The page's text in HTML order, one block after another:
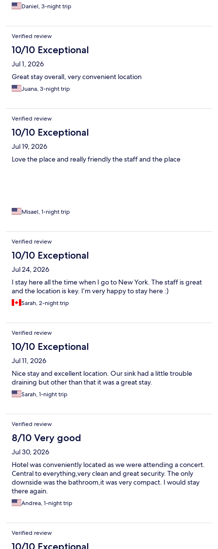
Daniel, 3-night trip
Verified review
10/10 Exceptional
Jul 1, 2026
Great stay overall, very convenient location
Juana, 3-night trip
Verified review
10/10 Exceptional
Jul 19, 2026
Love the place and really friendly the staff and the place
Misael, 1-night trip
Verified review
10/10 Exceptional
Jul 24, 2026
I stay here all the time when I go to New York. The staff is great
and the location is key. I’m very happy to stay here :)
Sarah, 2-night trip
Verified review
10/10 Exceptional
Jul 11, 2026
Nice stay and excellent location. Our sink had a little trouble
draining but other than that it was a great stay.
Sarah, 1-night trip
Verified review
8/10 Very good
Jul 30, 2026
Hotel was conveniently located as we were attending a concert.
Central to everything,very clean and great security. The only
downside was the bathroom,it was very compact. I would stay
there again.
Andrea, 1-night trip
Verified review